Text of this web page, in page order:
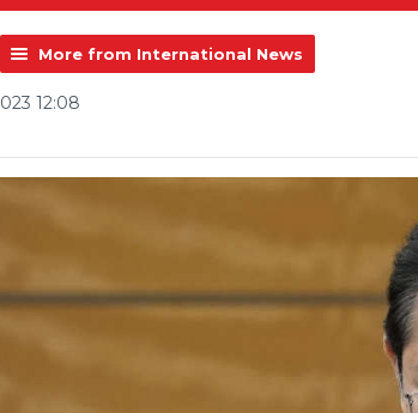
More from International News
12:08